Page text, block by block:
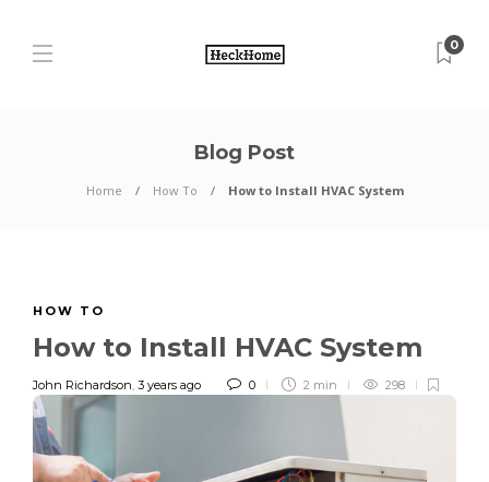
0
Blog Post
Home How To How to Install HVAC System
HOW TO
How to Install HVAC System
John Richardson, 3 years ago 0 2 min 298